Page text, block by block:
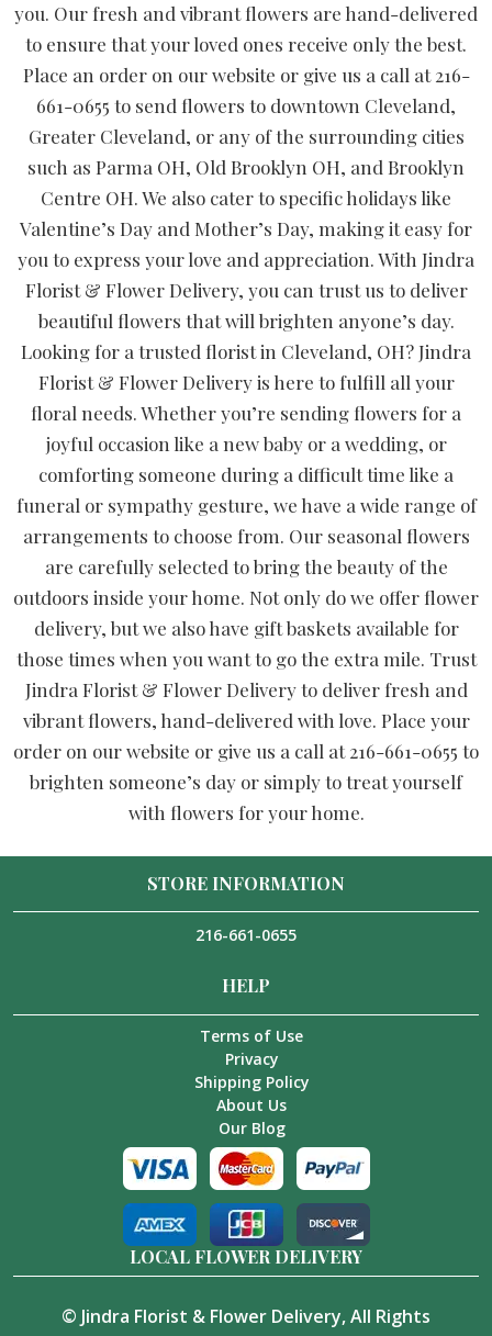
you. Our fresh and vibrant flowers are hand-delivered
to ensure that your loved ones receive only the best.
Place an order on our website or give us a call at 216-
661-0655 to send flowers to downtown Cleveland,
Greater Cleveland, or any of the surrounding cities
such as Parma OH, Old Brooklyn OH, and Brooklyn
Centre OH. We also cater to specific holidays like
Valentine’s Day and Mother’s Day, making it easy for
you to express your love and appreciation. With Jindra
Florist & Flower Delivery, you can trust us to deliver
beautiful flowers that will brighten anyone’s day.
Looking for a trusted florist in Cleveland, OH? Jindra
Florist & Flower Delivery is here to fulfill all your
floral needs. Whether you’re sending flowers for a
joyful occasion like a new baby or a wedding, or
comforting someone during a difficult time like a
funeral or sympathy gesture, we have a wide range of
arrangements to choose from. Our seasonal flowers
are carefully selected to bring the beauty of the
outdoors inside your home. Not only do we offer flower
delivery, but we also have gift baskets available for
those times when you want to go the extra mile. Trust
Jindra Florist & Flower Delivery to deliver fresh and
vibrant flowers, hand-delivered with love. Place your
order on our website or give us a call at 216-661-0655 to
brighten someone’s day or simply to treat yourself
with flowers for your home.
STORE INFORMATION
216-661-0655
HELP
Terms of Use
Privacy
Shipping Policy
About Us
Our Blog
LOCAL FLOWER DELIVERY
© Jindra Florist & Flower Delivery, All Rights